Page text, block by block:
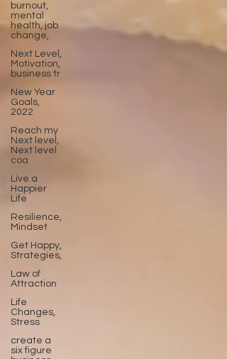
burnout,
mental
health, job
change,
Next Level,
Motivation,
business tr
New Year
Goals,
2022
Reach my
Next level,
Next level
coa
Live a
Happier
Life
Resilience,
Mindset
Get Happy,
Strategies,
Law of
Attraction
Life
Changes,
Stress
create a
six figure